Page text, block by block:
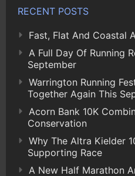
RECENT POSTS
Fast, Flat And Coastal
A Full Day Of Running
September
Warrington Running
Together Again This
Acorn Bank 10K
Conservation
Why The Altra Kielder
Supporting Race
A New Half Marathon